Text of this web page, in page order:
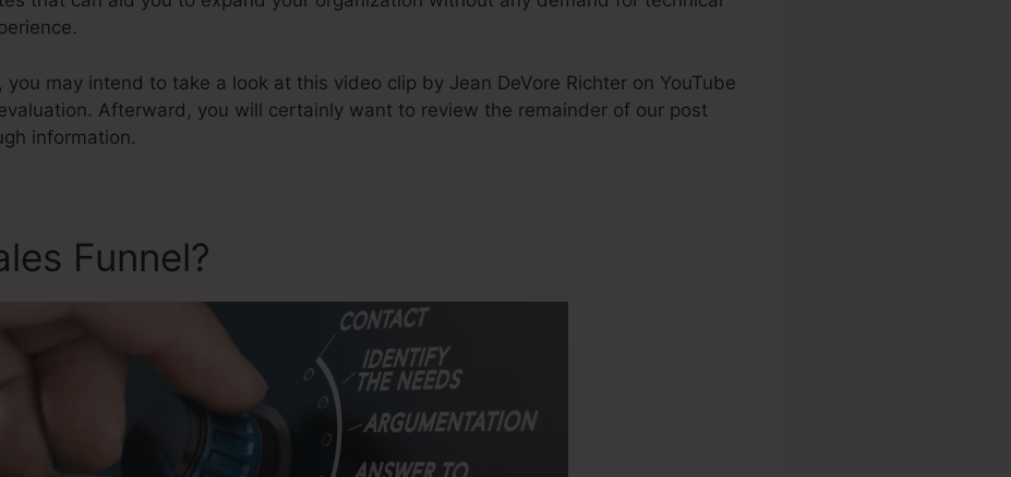
you may intend to take a look at this video clip by Jean DeVore Richter on YouTube
Afterward, you will certainly want to review the remainder of our post
information.
Funnel?